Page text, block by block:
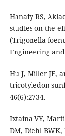
Hanafy RS,
studies on the
(Trigonella
Engineering and
Hu J, Miller JF,
tricotyledon
46(6):2734.
Ixtaina VY,
DM, Diehl BWK,